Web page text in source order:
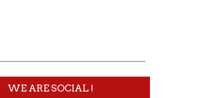
WE ARE SOCIAL !